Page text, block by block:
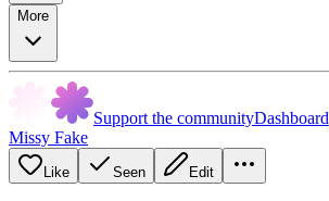
More
Support the communityDashboard
Missy Fake
Like Seen Edit